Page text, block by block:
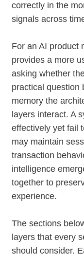
correctly in the
signals across
For an AI product
provides a more
asking whether
practical question
memory the
layers interact. A
effectively yet fail
may maintain
transaction
intelligence
together to
experience.
The sections
layers that every
should consider.